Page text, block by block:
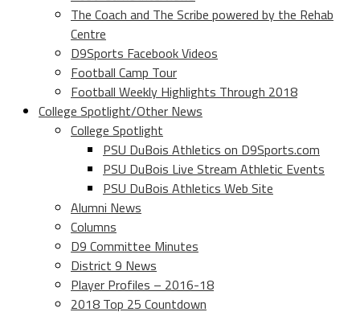
The Coach and The Scribe powered by the Rehab
Centre
D9Sports Facebook Videos
Football Camp Tour
Football Weekly Highlights Through 2018
College Spotlight/Other News
College Spotlight
PSU DuBois Athletics on D9Sports.com
PSU DuBois Live Stream Athletic Events
PSU DuBois Athletics Web Site
Alumni News
Columns
D9 Committee Minutes
District 9 News
Player Profiles – 2016-18
2018 Top 25 Countdown